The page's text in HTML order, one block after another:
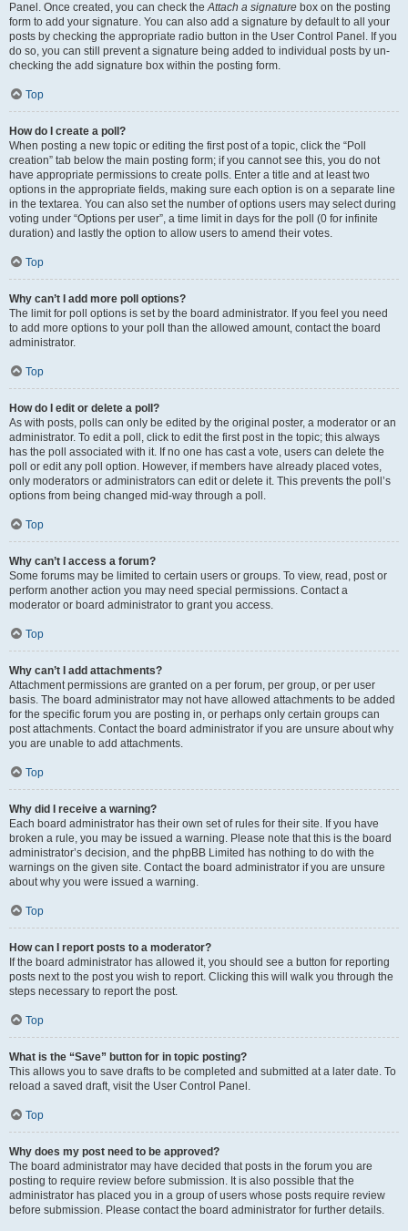
Panel. Once created, you can check theAttach a signature box on the posting
form to add your signature. You can also add a signature by default to all your
posts by checking the appropriate radio button in the User Control Panel. If you
do so, you can still prevent a signature being added to individual posts by un-
checking the add signature box within the posting form.
Top
How do I create a poll?
When posting a new topic or editing the first post of a topic, click the “Poll
creation” tab below the main posting form; if you cannot see this, you do not
have appropriate permissions to create polls. Enter a title and at least two
options in the appropriate fields, making sure each option is on a separate line
in the textarea. You can also set the number of options users may select during
voting under “Options per user”, a time limit in days for the poll (0 for infinite
duration) and lastly the option to allow users to amend their votes.
Top
Why can’t I add more poll options?
The limit for poll options is set by the board administrator. If you feel you need
to add more options to your poll than the allowed amount, contact the board
administrator.
Top
How do I edit or delete a poll?
As with posts, polls can only be edited by the original poster, a moderator or an
administrator. To edit a poll, click to edit the first post in the topic; this always
has the poll associated with it. If no one has cast a vote, users can delete the
poll or edit any poll option. However, if members have already placed votes,
only moderators or administrators can edit or delete it. This prevents the poll’s
options from being changed mid-way through a poll.
Top
Why can’t I access a forum?
Some forums may be limited to certain users or groups. To view, read, post or
perform another action you may need special permissions. Contact a
moderator or board administrator to grant you access.
Top
Why can’t I add attachments?
Attachment permissions are granted on a per forum, per group, or per user
basis. The board administrator may not have allowed attachments to be added
for the specific forum you are posting in, or perhaps only certain groups can
post attachments. Contact the board administrator if you are unsure about why
you are unable to add attachments.
Top
Why did I receive a warning?
Each board administrator has their own set of rules for their site. If you have
broken a rule, you may be issued a warning. Please note that this is the board
administrator’s decision, and the phpBB Limited has nothing to do with the
warnings on the given site. Contact the board administrator if you are unsure
about why you were issued a warning.
Top
How can I report posts to a moderator?
If the board administrator has allowed it, you should see a button for reporting
posts next to the post you wish to report. Clicking this will walk you through the
steps necessary to report the post.
Top
What is the “Save” button for in topic posting?
This allows you to save drafts to be completed and submitted at a later date. To
reload a saved draft, visit the User Control Panel.
Top
Why does my post need to be approved?
The board administrator may have decided that posts in the forum you are
posting to require review before submission. It is also possible that the
administrator has placed you in a group of users whose posts require review
before submission. Please contact the board administrator for further details.